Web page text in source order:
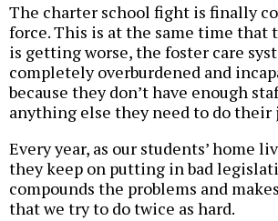
The charter school fight is finally
force. This is at the same time that
is getting worse, the foster care
completely overburdened and
because they don’t have enough
anything else they need to do their
Every year, as our students’ home
they keep on putting in bad
compounds the problems and
that we try to do twice as hard.